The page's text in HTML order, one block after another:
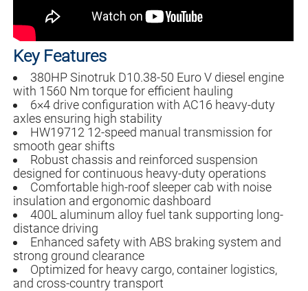
Key Features
380HP Sinotruk D10.38-50 Euro V diesel engine
with 1560 Nm torque for efficient hauling
6×4 drive configuration with AC16 heavy-duty
axles ensuring high stability
HW19712 12-speed manual transmission for
smooth gear shifts
Robust chassis and reinforced suspension
designed for continuous heavy-duty operations
Comfortable high-roof sleeper cab with noise
insulation and ergonomic dashboard
400L aluminum alloy fuel tank supporting long-
distance driving
Enhanced safety with ABS braking system and
strong ground clearance
Optimized for heavy cargo, container logistics,
and cross-country transport